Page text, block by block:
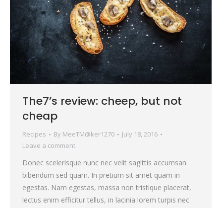
The7’s review: cheep, but not
cheap
Recipes By MeeTM@ker1270
July 18, 2016
Leave a comment
Donec scelerisque nunc nec velit sagittis accumsan
bibendum sed quam. In pretium sit amet quam in
egestas. Nam egestas, massa non tristique placerat,
lectus enim efficitur tellus, in lacinia lorem turpis nec